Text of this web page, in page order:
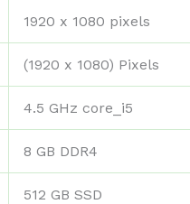
‎1920 x 1080 pixels
‎(1920 x 1080) Pixels
‎4.5 GHz core_i5
‎8 GB DDR4
‎512 GB SSD